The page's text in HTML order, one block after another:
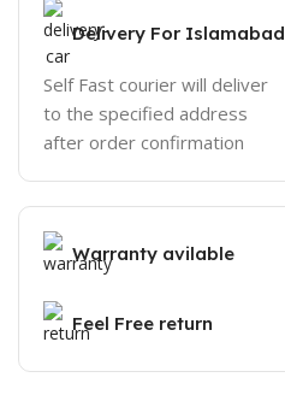
Delivery For Islamabad
Self Fast courier will deliver
to the specified address
after order confirmation
Warranty avilable
Feel Free return